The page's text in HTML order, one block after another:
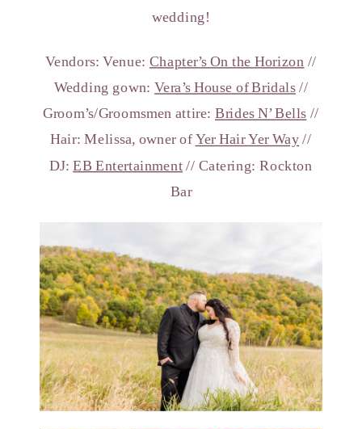
wedding!
Vendors: Venue: Chapter’s On the Horizon //
Wedding gown:Vera’s House of Bridals//
Groom’s/Groomsmen attire:Brides N’ Bells //
Hair: Melissa, owner ofYer Hair Yer Way//
DJ:EB Entertainment// Catering: Rockton
Bar